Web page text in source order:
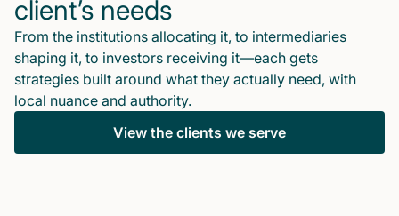
client’s needs
From the institutions allocating it, to intermediaries
shaping it, to investors receiving it—each gets
strategies built around what they actually need, with
local nuance and authority.
View the clients we serve